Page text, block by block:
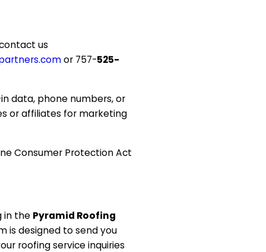
us
or 757-525-
data, phone numbers, or
or affiliates for marketing
Consumer Protection Act
in the Pyramid Roofing
is designed to send you
roofing service inquiries